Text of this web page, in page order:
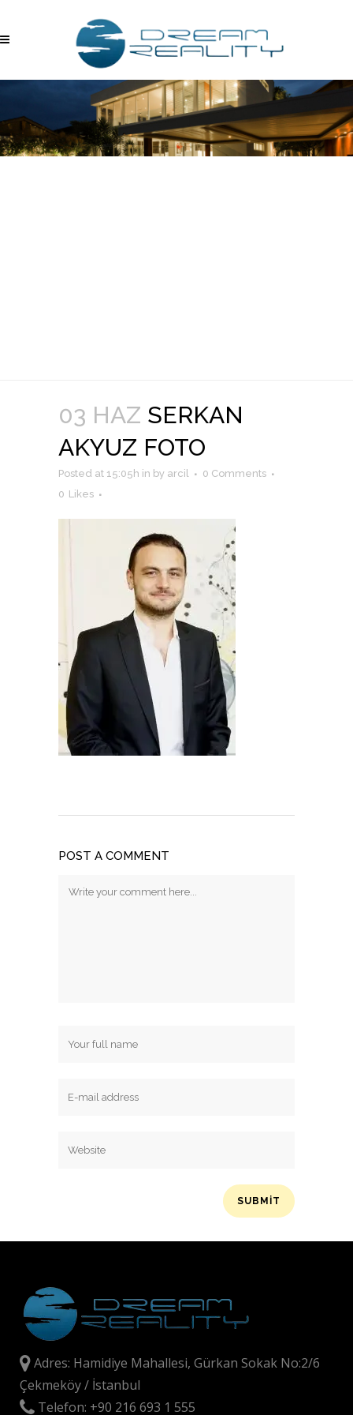
03 HAZ SERKAN
AKYUZ FOTO
Posted at 15:05h in by arcil
0 Comments
0 Likes
POST A COMMENT
Adres: Hamidiye Mahallesi, Gürkan Sokak No:2/6
Çekmeköy / İstanbul
Telefon: +90 216 693 1 555